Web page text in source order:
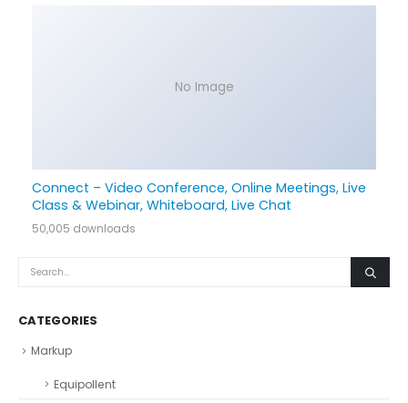
No Image
Connect – Video Conference, Online Meetings, Live
Class & Webinar, Whiteboard, Live Chat
50,005 downloads
CATEGORIES
Markup
Equipollent